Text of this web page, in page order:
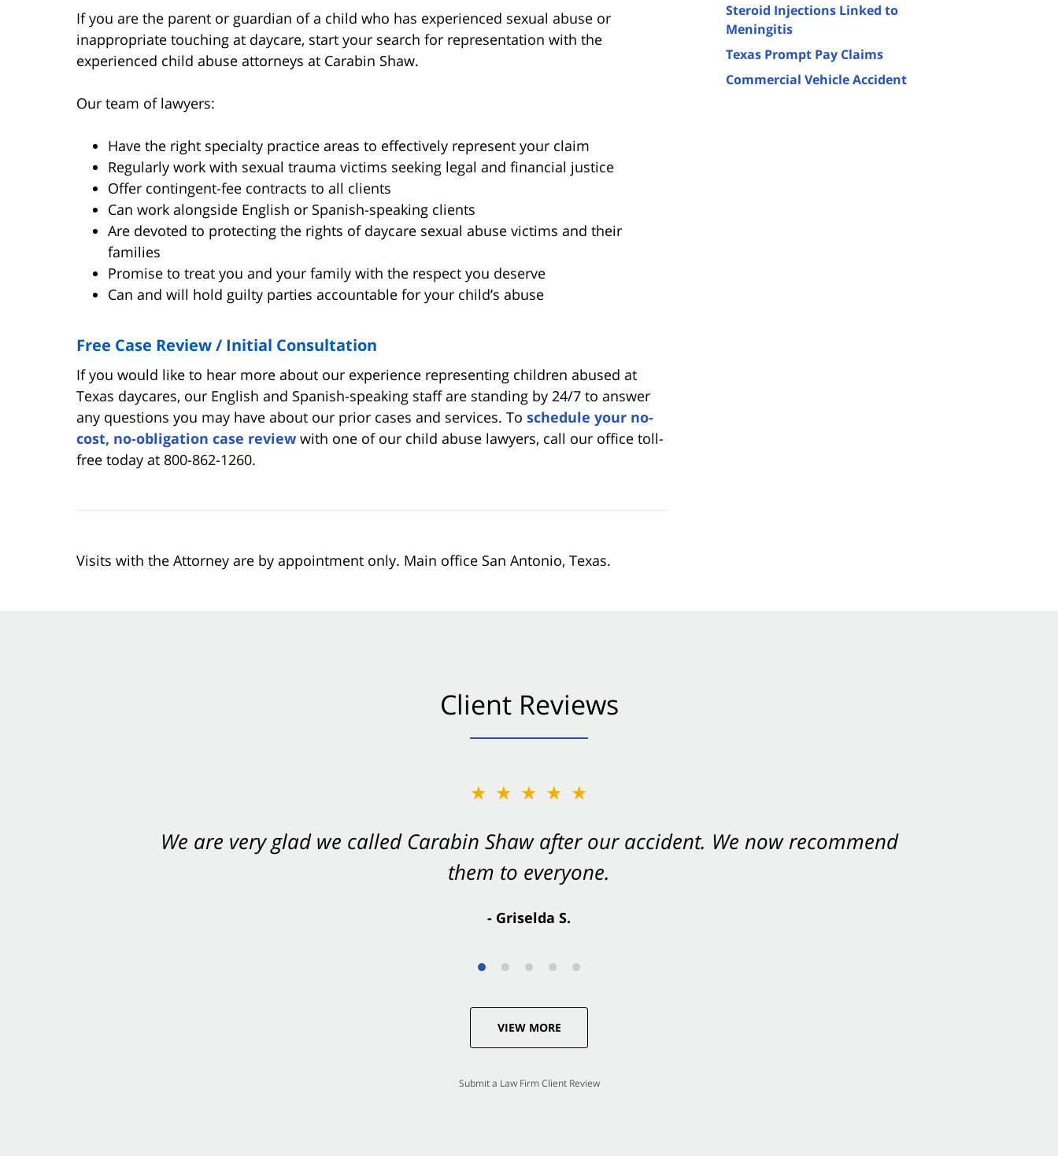
If you are the parent or guardian of a child who has experienced sexual abuse or
inappropriate touching at daycare, start your search for representation with the
experienced child abuse attorneys at Carabin Shaw.
Our team of lawyers:
Have the right specialty practice areas to effectively represent your claim
Regularly work with sexual trauma victims seeking legal and financial justice
Offer contingent-fee contracts to all clients
Can work alongside English or Spanish-speaking clients
Are devoted to protecting the rights of daycare sexual abuse victims and their
families
Promise to treat you and your family with the respect you deserve
Can and will hold guilty parties accountable for your child’s abuse
Free Case Review / Initial Consultation
If you would like to hear more about our experience representing children abused at
Texas daycares, our English and Spanish-speaking staff are standing by 24/7 to answer
any questions you may have about our prior cases and services. To schedule your no-
cost, no-obligation case review with one of our child abuse lawyers, call our office toll-
free today at 800-862-1260.
Visits with the Attorney are by appointment only. Main office San Antonio, Texas.
Steroid Injections Linked to
Meningitis
Texas Prompt Pay Claims
Commercial Vehicle Accident
Client Reviews
★★★★★
We are very glad we called Carabin Shaw after our accident. We now recommend
them to everyone.
- Griselda S.
★★★★★
You want Carabin Shaw on your side after an accident. They were excellent.
- Valerie S.
VIEW MORE
Submit a Law Firm Client Review